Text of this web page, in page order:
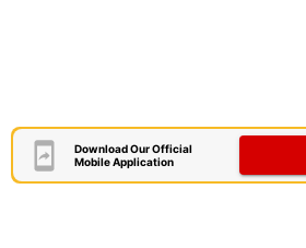
Download Our Official
Mobile Application